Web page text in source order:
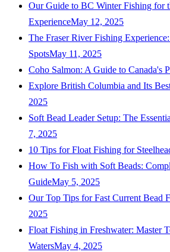
Our Guide to BC Winter Fishing for
ExperienceMay 12, 2025
The Fraser River Fishing
SpotsMay 11, 2025
Coho Salmon: A Guide to Canada's
Explore British Columbia and Its
2025
Soft Bead Leader Setup: The
7, 2025
10 Tips for Float Fishing for
How To Fish with Soft Beads:
GuideMay 5, 2025
Our Top Tips for Fast Current Bead
2025
Float Fishing in Freshwater: Master
WatersMay 4, 2025